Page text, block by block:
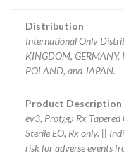
Distribution
International Only
KINGDOM, GERMANY,
POLAND, and JAPAN.
Product Description
ev3, Prot¿g¿ Rx Tapered Carotid
Sterile EO, Rx only. ||
risk for adverse events